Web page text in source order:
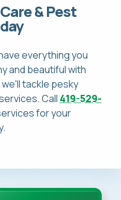
& Pest
everything you
and beautiful with
tackle pesky
Call 419-529-
for your